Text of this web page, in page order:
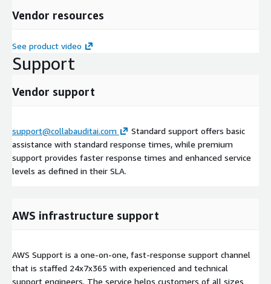
Vendor resources
See product video
Support
Vendor support
support@collabauditai.com
Standard support offers basic
assistance with standard response times, while premium
support provides faster response times and enhanced service
levels as defined in their SLA.
AWS infrastructure support
AWS Support is a one-on-one, fast-response support channel
that is staffed 24x7x365 with experienced and technical
support engineers. The service helps customers of all sizes